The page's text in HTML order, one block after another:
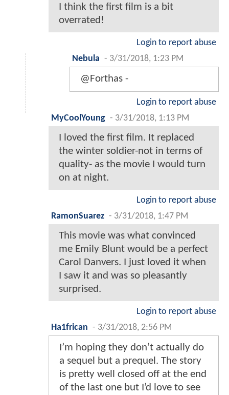
I think the first film is a bit
overrated!
Login to report abuse
Nebula - 3/31/2018, 1:23 PM
@Forthas -
Login to report abuse
MyCoolYoung - 3/31/2018, 1:13 PM
I loved the first film. It replaced
the winter soldier-not in terms of
quality- as the movie I would turn
on at night.
Login to report abuse
RamonSuarez - 3/31/2018, 1:47 PM
This movie was what convinced
me Emily Blunt would be a perfect
Carol Danvers. I just loved it when
I saw it and was so pleasantly
surprised.
Login to report abuse
Ha1frican - 3/31/2018, 2:56 PM
I’m hoping they don’t actually do
a sequel but a prequel. The story
is pretty well closed off at the end
of the last one but I’d love to see